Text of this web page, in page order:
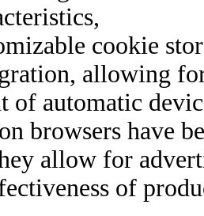
cookie
allowing
of automatic
browsers have
allow for
of